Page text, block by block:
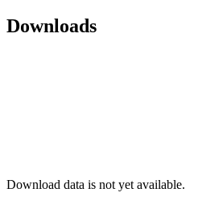
Downloads
Download data is not yet available.